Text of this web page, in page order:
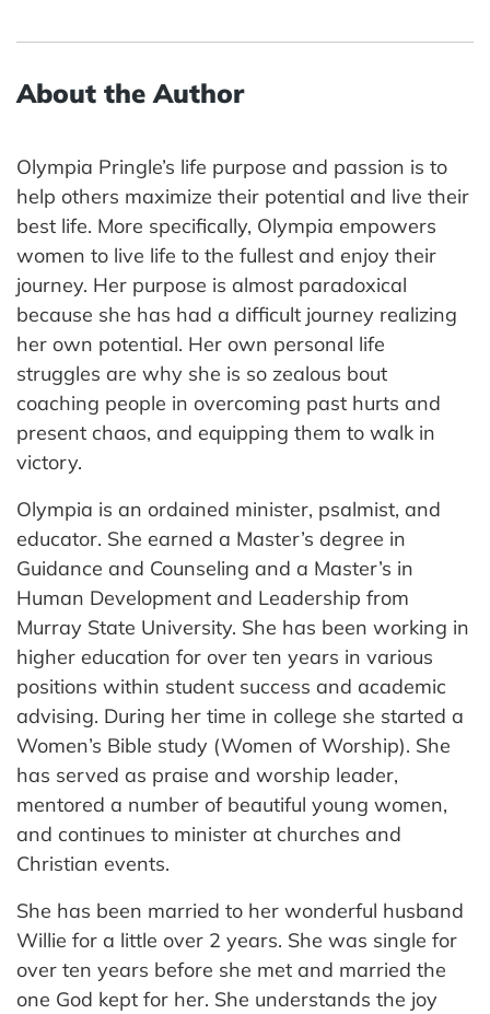
About the Author
Olympia Pringle’s life purpose and passion is to
help others maximize their potential and live their
best life. More specifically, Olympia empowers
women to live life to the fullest and enjoy their
journey. Her purpose is almost paradoxical
because she has had a difficult journey realizing
her own potential. Her own personal life
struggles are why she is so zealous bout
coaching people in overcoming past hurts and
present chaos, and equipping them to walk in
victory.
Olympia is an ordained minister, psalmist, and
educator. She earned a Master’s degree in
Guidance and Counseling and a Master’s in
Human Development and Leadership from
Murray State University. She has been working in
higher education for over ten years in various
positions within student success and academic
advising. During her time in college she started a
Women’s Bible study (Women of Worship). She
has served as praise and worship leader,
mentored a number of beautiful young women,
and continues to minister at churches and
Christian events.
She has been married to her wonderful husband
Willie for a little over 2 years. She was single for
over ten years before she met and married the
one God kept for her. She understands the joy